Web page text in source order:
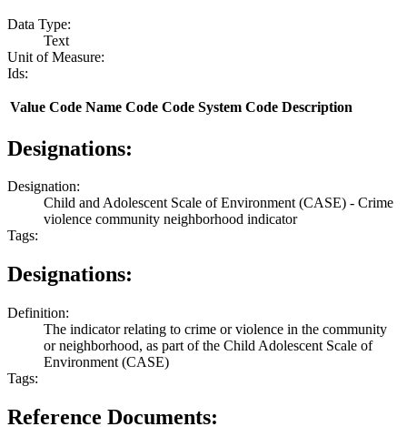
Data Type:
Text
Unit of Measure:
Ids:
Value Code Name Code Code System Code Description
Designations:
Designation:
Child and Adolescent Scale of Environment (CASE) - Crime
violence community neighborhood indicator
Tags:
Designations:
Definition:
The indicator relating to crime or violence in the community
or neighborhood, as part of the Child Adolescent Scale of
Environment (CASE)
Tags:
Reference Documents: